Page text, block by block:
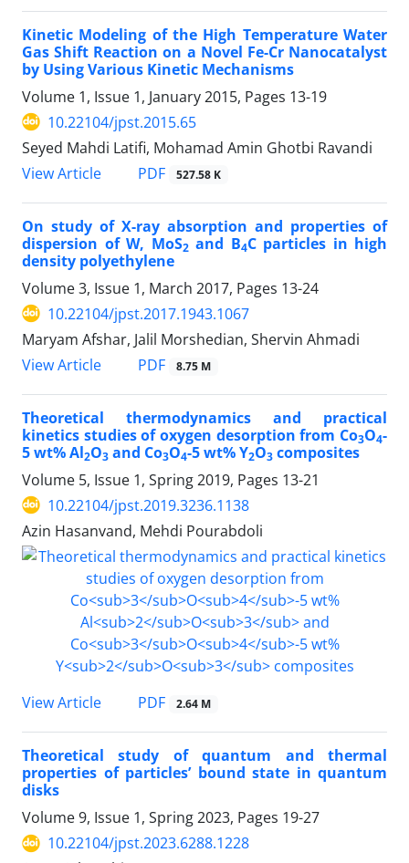
Kinetic Modeling of the High Temperature Water
Gas Shift Reaction on a Novel Fe-Cr Nanocatalyst
by Using Various Kinetic Mechanisms
Volume 1, Issue 1, January 2015, Pages 13-19
10.22104/jpst.2015.65
Seyed Mahdi Latifi, Mohamad Amin Ghotbi Ravandi
View Article
PDF 527.58 K
On study of X-ray absorption and properties of
dispersion of W, MoS2and B4C particles in high
density polyethylene
Volume 3, Issue 1, March 2017, Pages 13-24
10.22104/jpst.2017.1943.1067
Maryam Afshar, Jalil Morshedian, Shervin Ahmadi
View Article
PDF 8.75 M
Theoretical thermodynamics and practical
kinetics studies of oxygen desorption from Co3O4-
5 wt% Al2O3 and Co3O4-5 wt% Y2O3 composites
Volume 5, Issue 1, Spring 2019, Pages 13-21
10.22104/jpst.2019.3236.1138
Azin Hasanvand, Mehdi Pourabdoli
View Article PDF 2.64 M
Theoretical study of quantum and thermal
properties of particles’ bound state in quantum
disks
Volume 9, Issue 1, Spring 2023, Pages 19-27
10.22104/jpst.2023.6288.1228